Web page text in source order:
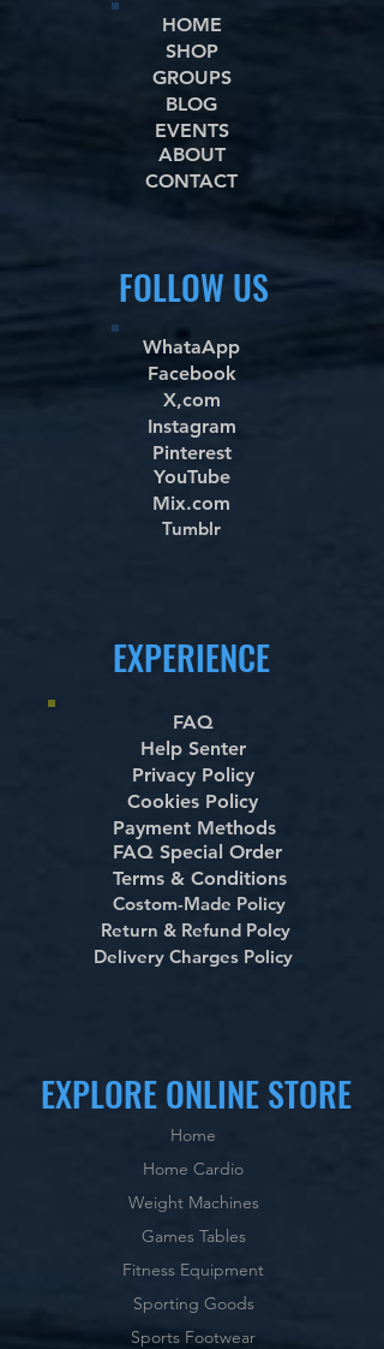
HOME
SHOP
GROUPS
BLOG
EVENTS
ABOUT
CONTACT
FOLLOW US
WhataApp
Facebook
X,com
Instagram
Pinterest
YouTube
Mix.com
Tumblr
EXPERIENCE
FAQ
Help Senter
Privacy Policy
Cookies Policy
Payment Methods
FAQ Special Order
Terms & Conditions
Costom-Made Policy
Return & Refund Polcy
Delivery Charges Policy
EXPLORE ONLINE STORE
Home
Home Cardio
Weight Machines
Games Tables
Fitness Equipment
Sporting Goods
Sports Footwear